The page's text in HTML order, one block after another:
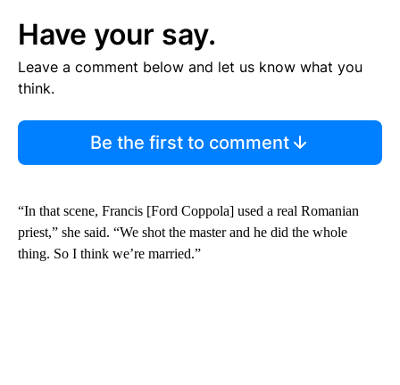
Have your say.
Leave a comment below and let us know what you
think.
Be the first to comment
“In that scene, Francis [Ford Coppola] used a real Romanian
priest,” she said. “We shot the master and he did the whole
thing. So I think we’re married.”